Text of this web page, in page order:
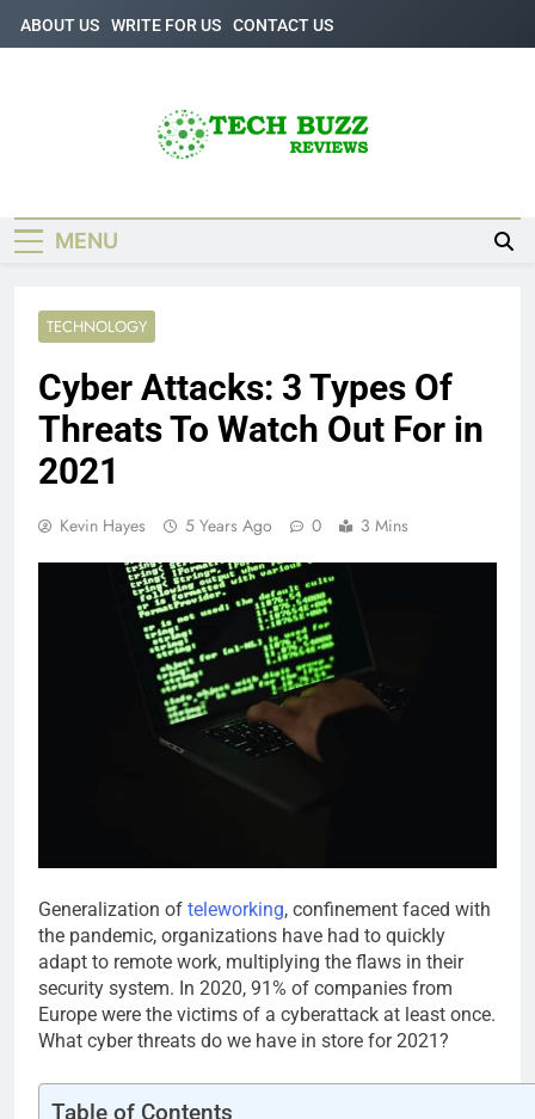
Skip
to
ABOUT US WRITE FOR US CONTACT US
MENU
TECHNOLOGY
Cyber ​​Attacks: 3 Types Of
Threats To Watch Out For in
2021
Kevin Hayes 5 Years Ago 0 3 Mins
Generalization of teleworking, confinement faced with
the pandemic, organizations have had to quickly
adapt to remote work, multiplying the flaws in their
security system. In 2020, 91% of companies from
Europe were the victims of a cyberattack at least once.
What cyber threats do we have in store for 2021?
Table of Contents